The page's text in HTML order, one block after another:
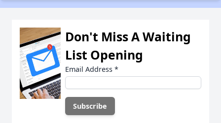
Don't Miss A Waiting
List Opening
Email Address *